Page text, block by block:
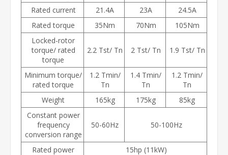
Rated current
21.4A 23A
24.5A
Rated torque
35Nm 70Nm
105Nm
Locked-rotor
torque/ rated
torque
2.2 Tst/ Tn 2 Tst/ Tn 1.9 Tst/ Tn
Minimum torque/
rated torque
1.2 Tmin/
Tn
1.4 Tmin/
Tn
1.2 Tmin/
Tn
Weight
165kg 175kg
85kg
Constant power
frequency
conversion range
50-60Hz 50-100Hz
Rated power
15hp (11kW)